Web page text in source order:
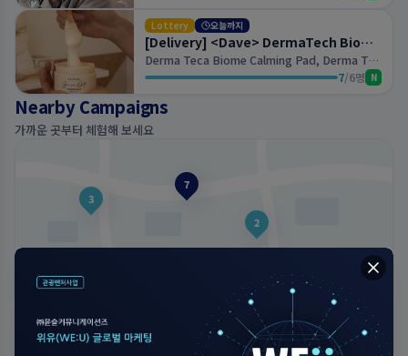
Lottery 오늘까지
[Delivery] <Dave> DermaTech Biome Calming Pad, DermaTech Biome Serum
Derma Teca Biome Calming Pad, Derma Teca Biome Serum
7/6명 N
Nearby Campaigns
가까운 곳부터 체험해 보세요
3
7
2
내 주변 캠페인 둘러보기 지도에서 보기
Top Reviews
이번 주 가장 사랑받은 후기 View More